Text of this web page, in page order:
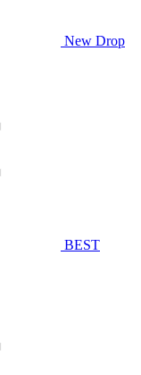
New Drop
BEST